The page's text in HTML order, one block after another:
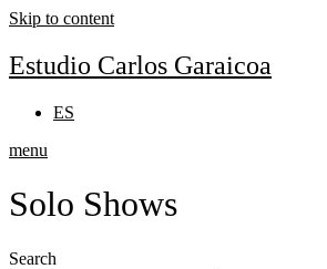
Skip to content
Estudio Carlos Garaicoa
ES
menu
Solo Shows
Search